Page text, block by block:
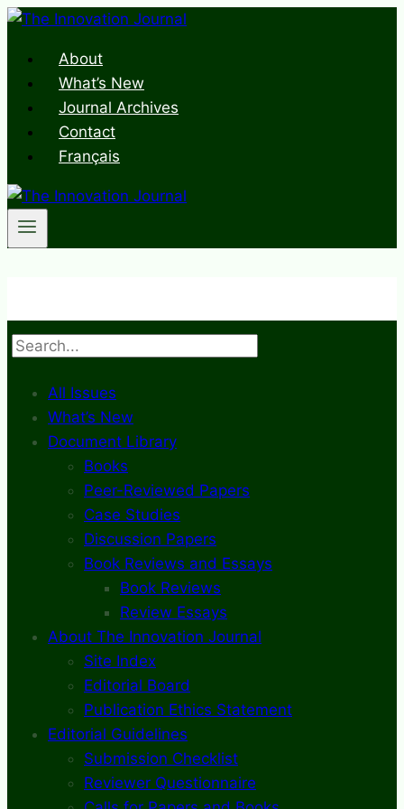
Skip
contentAbout
What’s New
Journal Archives
Contact
Français
Search
All Issues
What’s New
Document Library
Books
Peer-Reviewed Papers
Case Studies
Discussion Papers
Book Reviews and Essays
Book Reviews
Review Essays
About The Innovation Journal
Site Index
Editorial Board
Publication Ethics Statement
Editorial Guidelines
Submission Checklist
Reviewer Questionnaire